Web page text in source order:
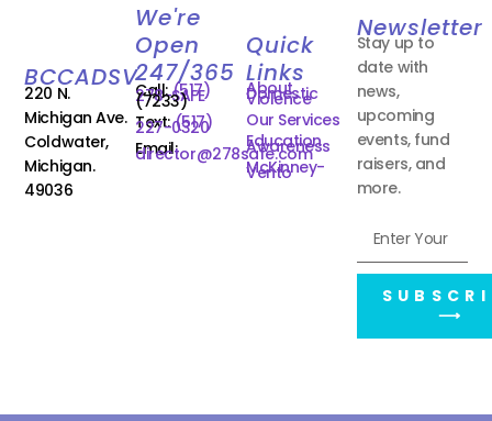
BCCADSV
220 N.
Michigan Ave.
Coldwater,
Michigan.
49036
We're
Open
247/365
Call:(517)
278-SAFE
(7233)
Text:(517)
227-0320
Email:
director@278safe.com
Quick
Links
About
Domestic
Violence
Our Services
Education
Awareness
McKinney-
Vento
Newsletter
Stay up to
date with
news,
upcoming
events, fund
raisers, and
more.
⟶